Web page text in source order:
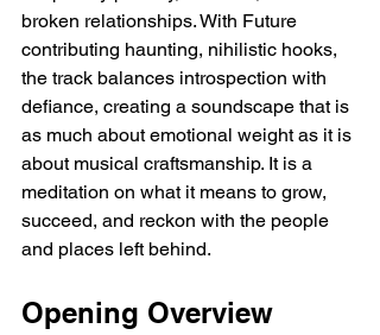
broken relationships. With Future
contributing haunting, nihilistic hooks,
the track balances introspection with
defiance, creating a soundscape that is
as much about emotional weight as it is
about musical craftsmanship. It is a
meditation on what it means to grow,
succeed, and reckon with the people
and places left behind.
Opening Overview